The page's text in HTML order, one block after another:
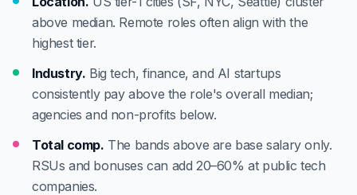
above median. Remote roles often align with the
highest tier.
Industry. Big tech, finance, and AI startups
consistently pay above the role's overall median;
agencies and non-profits below.
Total comp. The bands above are base salary only.
RSUs and bonuses can add 20–60% at public tech
companies.